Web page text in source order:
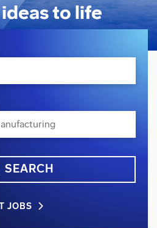
to life
SEARCH
JOBS